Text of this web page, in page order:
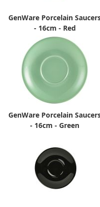
GenWare Porcelain
- 16cm - Red
GenWare Porcelain
- 16cm - Green